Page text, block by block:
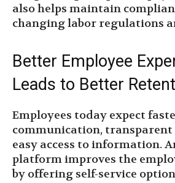
also helps maintain
changing labor regulations
Better Employee
Leads to Better
Employees today expect
communication, transparent
easy access to information.
platform improves the
by offering self-service